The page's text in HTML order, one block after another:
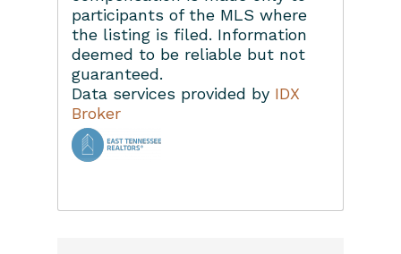
participants of the MLS where
the listing is filed. Information
deemed to be reliable but not
guaranteed.
Data services provided by IDX
Broker